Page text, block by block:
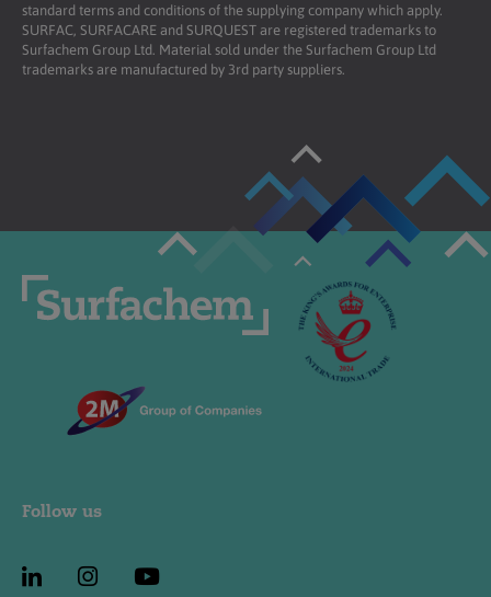
standard terms and conditions of the supplying company which apply.
SURFAC, SURFACARE and SURQUEST are registered trademarks to
Surfachem Group Ltd. Material sold under the Surfachem Group Ltd
trademarks are manufactured by 3rd party suppliers.
Follow us